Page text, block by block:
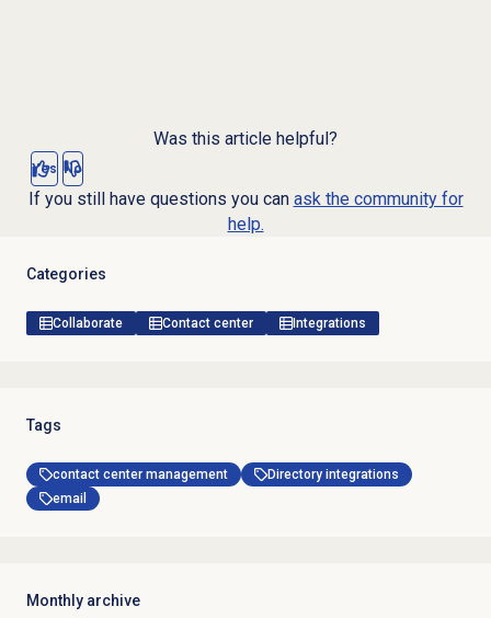
Was this article helpful?
Yes No
If you still have questions you can ask the community for
help.
Categories
Collaborate Contact center Integrations
Tags
contact center management
Directory integrations
email
Monthly archive